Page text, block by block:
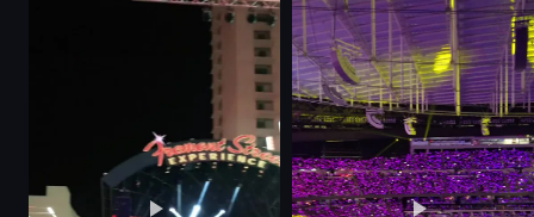
natural
outdoor
View full